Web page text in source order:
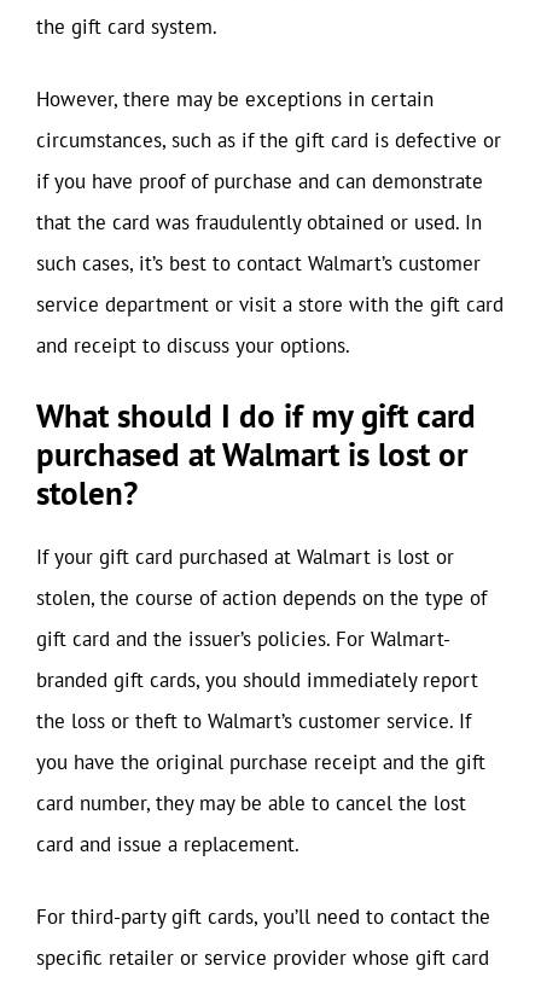
the gift card system.
However, there may be exceptions in certain
circumstances, such as if the gift card is defective or
if you have proof of purchase and can demonstrate
that the card was fraudulently obtained or used. In
such cases, it’s best to contact Walmart’s customer
service department or visit a store with the gift card
and receipt to discuss your options.
What should I do if my gift card
purchased at Walmart is lost or
stolen?
If your gift card purchased at Walmart is lost or
stolen, the course of action depends on the type of
gift card and the issuer’s policies. For Walmart-
branded gift cards, you should immediately report
the loss or theft to Walmart’s customer service. If
you have the original purchase receipt and the gift
card number, they may be able to cancel the lost
card and issue a replacement.
For third-party gift cards, you’ll need to contact the
specific retailer or service provider whose gift card